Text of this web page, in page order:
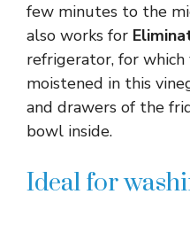
few minutes to the
also works for
refrigerator, for which
moistened in this
and drawers of the
bowl inside.
Ideal for